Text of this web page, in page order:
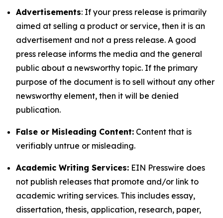
Advertisements: If your press release is primarily
aimed at selling a product or service, then it is an
advertisement and not a press release. A good
press release informs the media and the general
public about a newsworthy topic. If the primary
purpose of the document is to sell without any other
newsworthy element, then it will be denied
publication.
False or Misleading Content: Content that is
verifiably untrue or misleading.
Academic Writing Services: EIN Presswire does
not publish releases that promote and/or link to
academic writing services. This includes essay,
dissertation, thesis, application, research, paper,